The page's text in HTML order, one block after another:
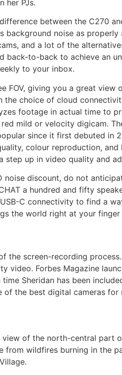
her PJs.
between the C270
noise as properly
and a lot of the
back-to-back to achieve an
to your inbox.
FOV, giving you a great
the choice of cloud
footage in actual time to
mild or velocity digicam.
since it first debuted in
colour reproduction,
step up in video quality and
discount, do not
a hundred and fifty
C connectivity to find a
the world right at your finger
the screen-recording
Forbes Magazine
Sheridan has been
the best digital cameras
of the north-central part
wildfires burning in the